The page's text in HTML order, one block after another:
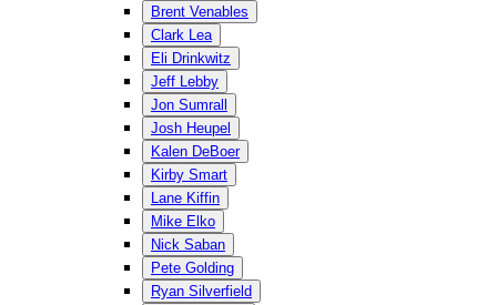
Brent Venables
Clark Lea
Eli Drinkwitz
Jeff Lebby
Jon Sumrall
Josh Heupel
Kalen DeBoer
Kirby Smart
Lane Kiffin
Mike Elko
Nick Saban
Pete Golding
Ryan Silverfield